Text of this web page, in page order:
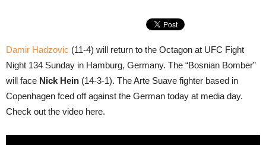
Damir Hadzovic (11-4) will return to the Octagon at UFC Fight
Night 134 Sunday in Hamburg, Germany. The “Bosnian Bomber”
will face Nick Hein (14-3-1). The Arte Suave fighter based in
Copenhagen fced off against the German today at media day.
Check out the video here.